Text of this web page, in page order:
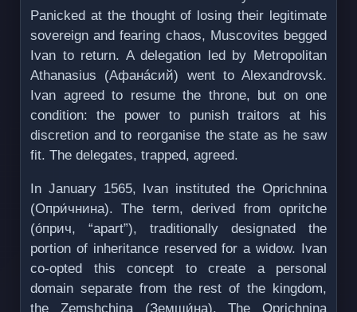
Panicked at the thought of losing their legitimate
sovereign and fearing chaos, Muscovites begged
Ivan to return. A delegation led by Metropolitan
Athanasius (Афанáсий) went to Alexandrovsk.
Ivan agreed to resume the throne, but on one
condition: the power to punish traitors at his
discretion and to reorganise the state as he saw
fit. The delegates, trapped, agreed.
In January 1565, Ivan instituted the Oprichnina
(Опри́чнина). The term, derived from opritche
(о́прич, “apart”), traditionally designated the
portion of inheritance reserved for a widow. Ivan
co-opted this concept to create a personal
domain separate from the rest of the kingdom,
the Zemshchina (Земщи́на). The Oprichnina